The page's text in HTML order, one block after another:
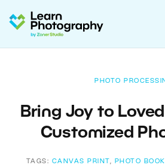
PHOTO
Bring Joy to
Customized
TAGS: CANVAS PRINT , PHOTO BOOK